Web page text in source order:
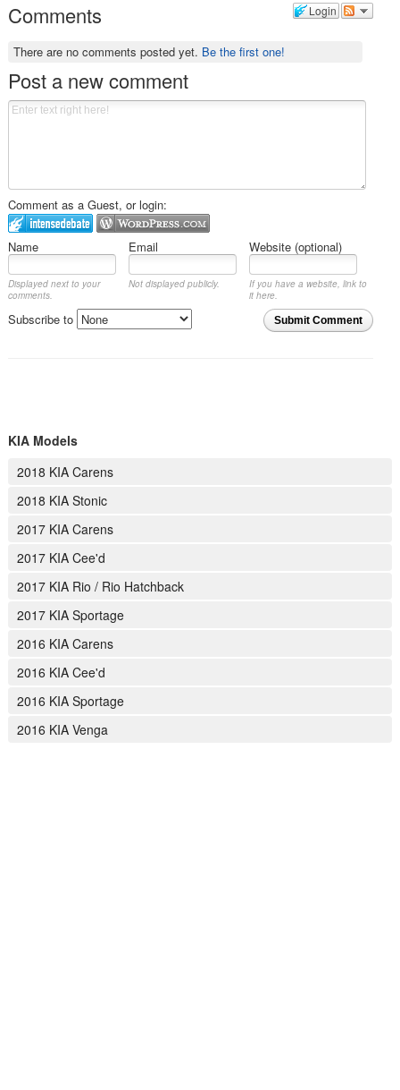
Login
Comments
There are no comments posted yet. Be the first one!
Post a new comment
Comment as a Guest, or login:
Name Email Website (optional)
Displayed next to your
comments.
Not displayed publicly.
If you have a website, link to
it here.
Submit Comment
Subscribe to
KIA Models
2018 KIA Carens
2018 KIA Stonic
2017 KIA Carens
2017 KIA Cee'd
2017 KIA Rio / Rio Hatchback
2017 KIA Sportage
2016 KIA Carens
2016 KIA Cee'd
2016 KIA Sportage
2016 KIA Venga